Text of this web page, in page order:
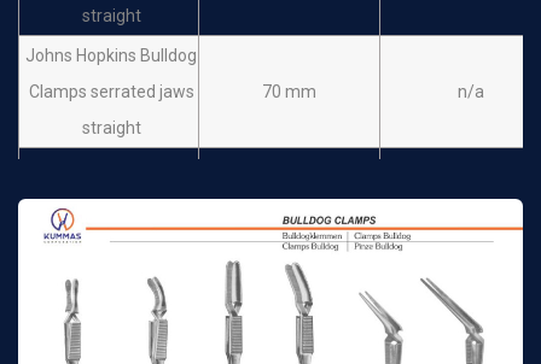
straight
Johns Hopkins Bulldog
Clamps serrated jaws
straight
70 mm n/a
Clamps serrated jaws
straight
75 mm n/a
Johns Hopkins Bulldog
Clamps serrated jaws
90 mm n/a